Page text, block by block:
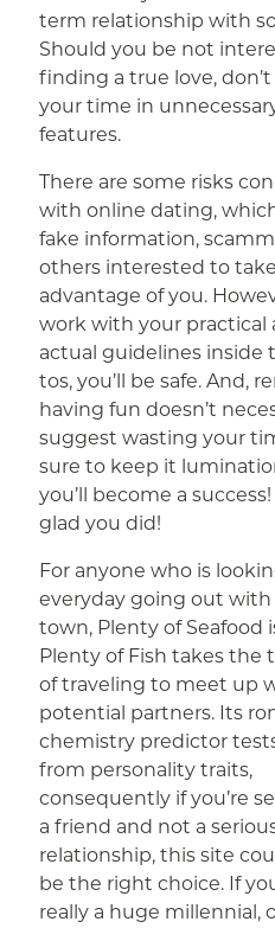
term relationship with
Should you be not
finding a true love,
your time in
features.
There are some risks
with online dating,
fake information,
others interested to take
advantage of you.
work with your practical
actual guidelines inside
tos, you’ll be safe. And,
having fun doesn’t
suggest wasting your
sure to keep it
you’ll become a
glad you did!
For anyone who is
everyday going out
town, Plenty of Seafood
Plenty of Fish takes the
of traveling to meet up
potential partners. Its
chemistry predictor
from personality traits,
consequently if you’re
a friend and not a
relationship, this site
be the right choice. If
really a huge millennial,